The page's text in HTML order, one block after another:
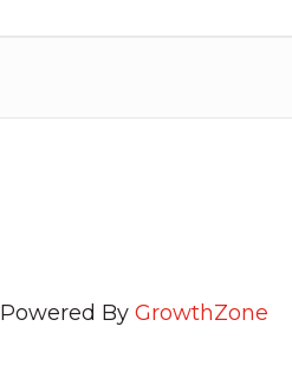
Powered By GrowthZone